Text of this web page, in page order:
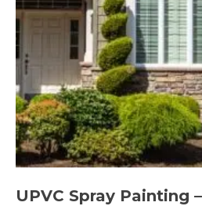
UPVC Spray Painting